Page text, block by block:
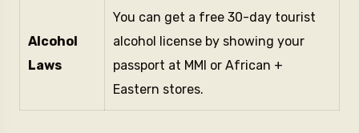
Alcohol
Laws
You can get a free 30-day tourist
alcohol license by showing your
passport at MMI or African +
Eastern stores.